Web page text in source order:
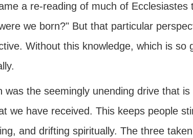
a re-reading of much of
we born?" But that particular
Without this knowledge, which is so
was the seemingly unending drive that
we have received. This keeps people
and drifting spiritually. The three